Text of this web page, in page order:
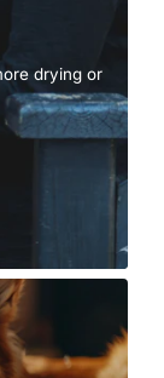
drying or